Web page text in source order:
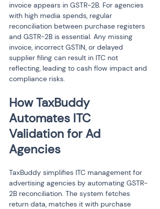
invoice appears in GSTR-2B. For agencies
with high media spends, regular
reconciliation between purchase registers
and GSTR-2B is essential. Any missing
invoice, incorrect GSTIN, or delayed
supplier filing can result in ITC not
reflecting, leading to cash flow impact and
compliance risks.
How TaxBuddy
Automates ITC
Validation for Ad
Agencies
TaxBuddy simplifies ITC management for
advertising agencies by automating GSTR-
2B reconciliation. The system fetches
return data, matches it with purchase